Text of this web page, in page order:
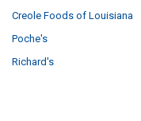
Creole Foods of Louisiana
Poche's
Richard's